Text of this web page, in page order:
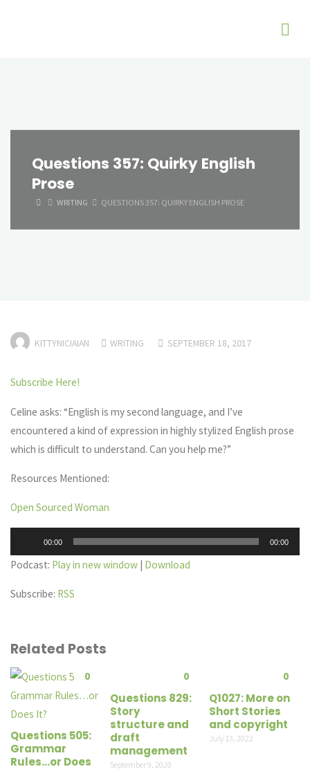
Questions 357: Quirky English
Prose
HOMEWRITING QUESTIONS 357: QUIRKY ENGLISH PROSE
KITTYNICIAIAN WRITING SEPTEMBER 18, 2017
Subscribe Here!
Celine asks: “English is my second language, and I’ve
encountered a kind of expression in highly stylized English prose
which is difficult to understand. Can you help me?”
Resources Mentioned:
Open Sourced Woman
Player
00:00 00:00
Podcast: Play in new window | Download
Subscribe: RSS
Related Posts
0
Questions 505:
Grammar
Rules…or Does
0
Questions 829:
Story
structure and
draft
management
September 9, 2020
0
Q1027: More on
Short Stories
and copyright
July 13, 2022